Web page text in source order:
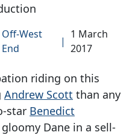
Off-West
End
|
1 March
2017
riding on this
Andrew Scott than any
star Benedict
Dane in a sell-